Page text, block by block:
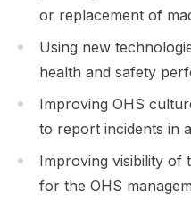
or replacement of
Using new
health and safety
Improving OHS
to report incidents in
Improving visibility of
for the OHS